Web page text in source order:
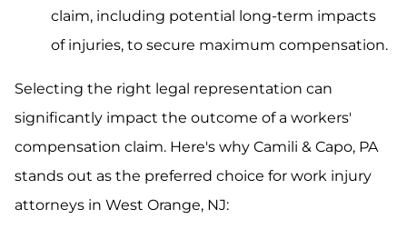
claim, including potential long-term impacts
of injuries, to secure maximum compensation.
Selecting the right legal representation can
significantly impact the outcome of a workers'
compensation claim. Here's why Camili & Capo, PA
stands out as the preferred choice for work injury
attorneys in West Orange, NJ: